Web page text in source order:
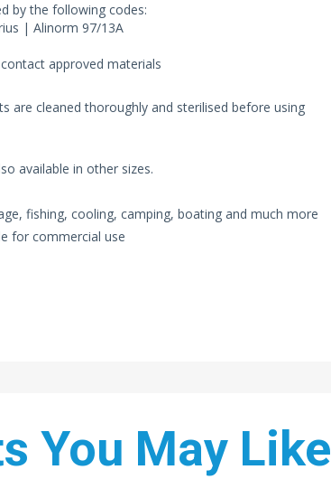
by the following codes:
| Alinorm 97/13A
approved materials
are cleaned thoroughly and sterilised before using
available in other sizes.
fishing, cooling, camping, boating and much more
for commercial use
You May Like